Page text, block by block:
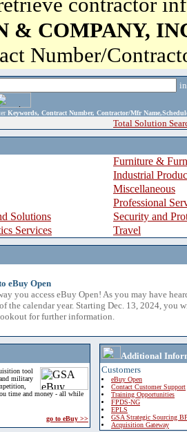
& COMPANY,
Number/
Keywords, Contract Number, Contractor/Mfr
Total Solution
Furniture &
Industrial
Miscellaneous
Professional
Solutions
Security and
Services
Travel
eBuy Open
you access eBuy Open! As you may have
the calendar year. Starting Dec. 13, 2024, you
for further information.
tool
military
time and money - all while
go to eBuy >>
Additional
Customers
eBuy Open
Contact Customer Support
Training Opportunities
FPDS-NG
EPLS
GSA Strategic Sourcing
Acquisition Gateway